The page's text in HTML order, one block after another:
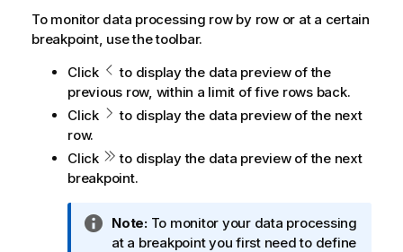
To monitor data processing row by row or at a certain
breakpoint, use the toolbar.
Click
to display the data preview of the
previous row, within a limit of five rows back.
Click
to display the data preview of the next
row.
Click
to display the data preview of the next
breakpoint.
I
n
Note:To monitor your data processing
at a breakpoint you first need to define